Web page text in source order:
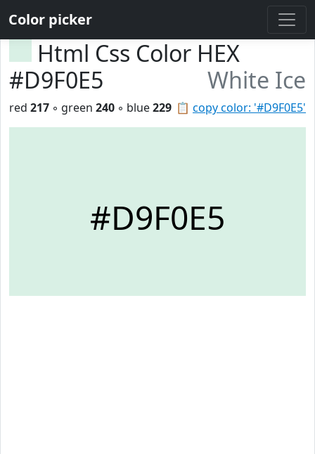
Color picker
Html Css Color HEX
#D9F0E5
White Ice
📋 copy color: '#D9F0E5'
red 217 ◦ green 240 ◦ blue229
#D9F0E5